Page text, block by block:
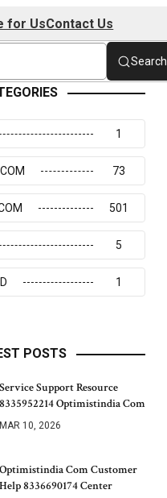
for UsContact Us
Search
1
73
501
5
1
POSTS
Service Support Resource
8335952214 Optimistindia Com
MAR 10, 2026
Optimistindia Com Customer
Help 8336690174 Center